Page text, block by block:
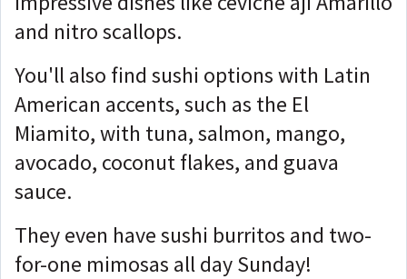
and nitro scallops.
You'll also find sushi options with Latin
American accents, such as the El
Miamito, with tuna, salmon, mango,
avocado, coconut flakes, and guava
sauce.
They even have sushi burritos and two-
for-one mimosas all day Sunday!